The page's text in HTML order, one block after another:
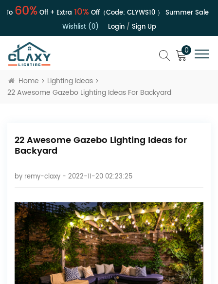
Off + Extra 10% Off（Code:CLYWS10） Summer Sale | Up To
Wishlist (0) Login/ Sign Up
0
Home
Lighting Ideas
22 Awesome Gazebo Lighting Ideas For Backyard
22 Awesome Gazebo Lighting Ideas for
Backyard
by remy-claxy - 2022-11-20 02:23:25